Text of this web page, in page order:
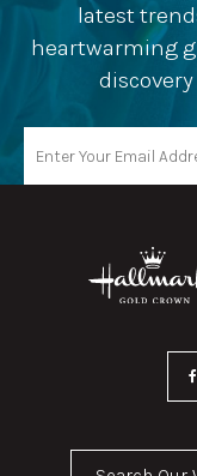
latest
heartwarming